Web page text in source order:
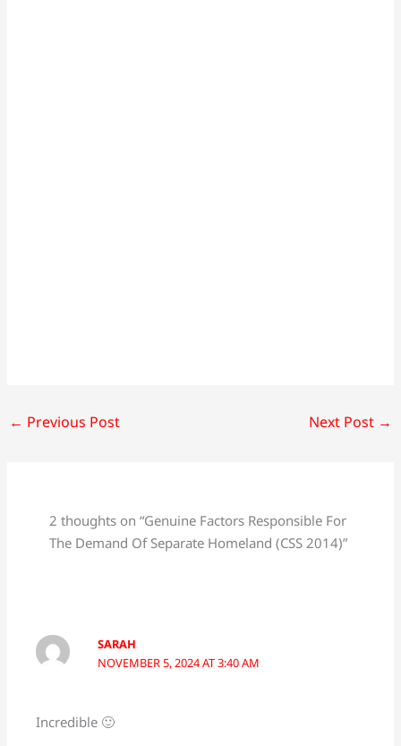
← Previous Post Next Post →
2 thoughts on “Genuine Factors Responsible For
The Demand Of Separate Homeland (CSS 2014)”
SARAH
NOVEMBER 5, 2024 AT 3:40 AM
Incredible 🙂